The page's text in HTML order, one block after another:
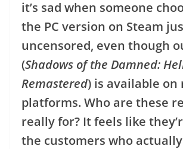
it’s sad when someone
the PC version on Steam
uncensored, even though
(Shadows of the Damned:
Remastered) is available
platforms. Who are these
really for? It feels like
the customers who